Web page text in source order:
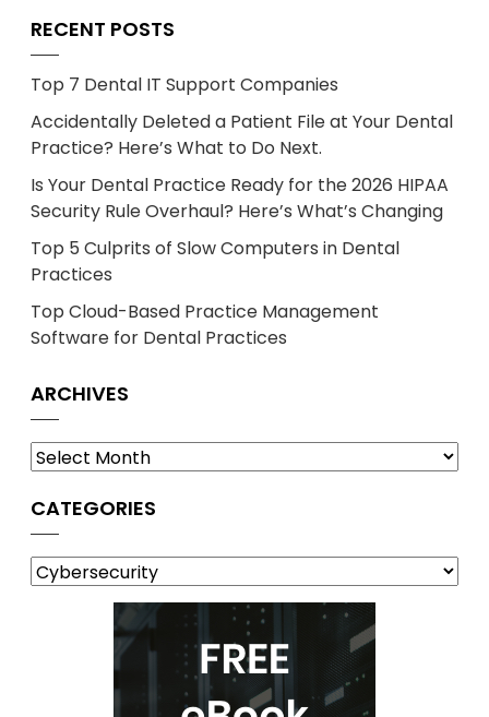
RECENT POSTS
Top 7 Dental IT Support Companies
Accidentally Deleted a Patient File at Your Dental
Practice? Here’s What to Do Next.
Is Your Dental Practice Ready for the 2026 HIPAA
Security Rule Overhaul? Here’s What’s Changing
Top 5 Culprits of Slow Computers in Dental
Practices
Top Cloud-Based Practice Management
Software for Dental Practices
ARCHIVES
Archives
CATEGORIES
Categories